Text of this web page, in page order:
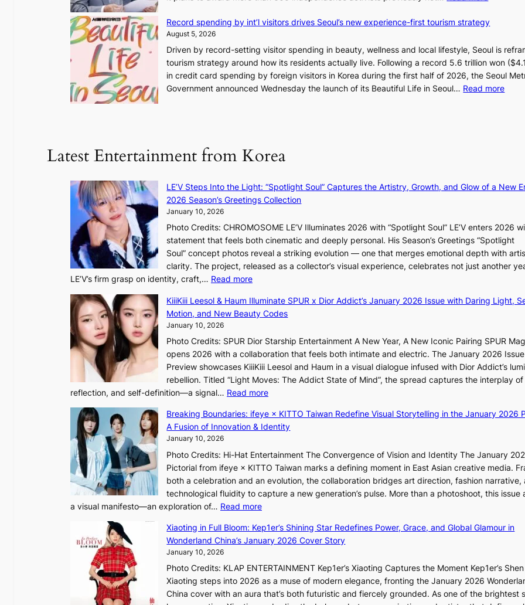
w
m
p
r
o
o
i
r
c
i
o
t
s
e
d
a
s
t
r
e
t
p
i
a
l
n
i
g
h
e
a
v
e
s
K
o
e
a
s
p
l
s
s
e
e
r
a
n
r
o
e
x
p
d
a
t
e
a
t
o
i
n
e
n
d
n
Record spending by int’l visitors drives Seoul’s new experience-first tourism strategy
August 5, 2026
Driven by record-setting visitor spending in beauty, wellness and local lifestyle, Seoul is
tourism strategy around how its residents actually live. Following a record 5.6 trillion won
in credit card spending by foreign visitors in Korea during the first half of 2026, the Seoul
Government announced Wednesday the launch of its Beautiful Life in Seoul… Read more:
p
d
i
n
g
i
’
l
v
i
i
s
d
i
e
e
o
u
Latest Entertainment from Korea
LE’V Steps Into the Light: “Spotlight Soul” Captures the Artistry, Growth, and Glow of a New
2026 Season’s Greetings Collection
January 10, 2026
Photo Credits: CHROMOSOME LE’V Illuminates 2026 with “Spotlight Soul” LE’V enters 2026
statement that feels both cinematic and deeply personal. His Season’s Greetings “Spotlight
Soul” concept photos reveal a striking evolution — one that merges emotional depth with
clarity. The project, released as a collector’s visual experience, celebrates not just another
LE’V’s firm grasp on identity, craft,… Read more:
E
’
S
t
e
p
s
n
t
t
h
e
L
i
g
S
KiiiKiii Leesol & Haum Illuminate SPUR x Dior Addict’s January 2026 Issue with Daring Light,
Motion, and New Beauty Codes
January 10, 2026
Photo Credits: SPUR Dior Starship Entertainment A New Year, A New Iconic Pairing SPUR
opens 2026 with a collaboration that feels both intimate and electric. The January 2026
Preview showcases KiiiKiii Leesol and Haum in a visual dialogue infused with Dior Addict’s
rebellion. Titled “Light Moves: The Addict State of Mind”, the spread captures the interplay of
reflection, and self-definition—a signal… Read more:
i
i
K
i
i
i
e
s
l
&
H
Breaking Boundaries: ifeye × KITTO Taiwan Redefine Visual Storytelling in the January 2026
A Fusion of Innovation & Identity
January 10, 2026
Photo Credits: Hi-Hat Entertainment The Convergence of Vision and Identity The January
Pictorial from ifeye × KITTO Taiwan marks a defining moment in East Asian creative media.
both a celebration and an evolution, the collaboration bridges art direction, fashion narrative,
technological fluidity to capture a new generation’s pulse. More than a photoshoot, this issue
a visual manifesto—an exploration of… Read more:
r
e
k
i
n
Xiaoting in Full Bloom: Kep1er’s Shining Star Redefines Power, Grace, and Global Glamour in
Wonderland China’s January 2026 Cover Story
January 10, 2026
Photo Credits: KLAP ENTERTAINMENT Kep1er’s Xiaoting Captures the Moment Kep1er’s Shen
Xiaoting steps into 2026 as a muse of modern elegance, fronting the January 2026
China cover with an aura that’s both futuristic and fiercely grounded. As one of the brightest